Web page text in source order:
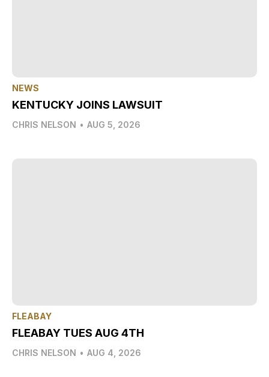
NEWS
KENTUCKY JOINS LAWSUIT
CHRIS NELSON • AUG 5, 2026
FLEABAY
FLEABAY TUES AUG 4TH
CHRIS NELSON • AUG 4, 2026